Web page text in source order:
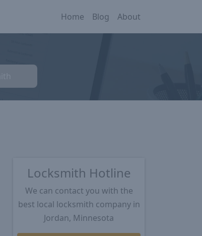
Home Blog About
Locksmith Hotline
We can contact you with the
best local locksmith company in
Jordan, Minnesota